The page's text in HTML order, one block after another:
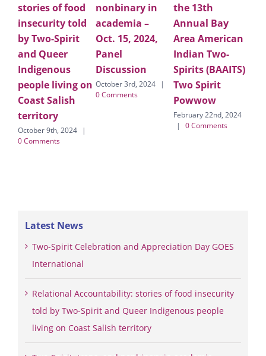
stories of food
insecurity told
by Two-Spirit
and Queer
Indigenous
people living on
Coast Salish
territory
October 9th, 2024 |
0 Comments
nonbinary in
academia –
Oct. 15, 2024,
Panel
Discussion
October 3rd, 2024 |
0 Comments
the 13th
Annual Bay
Area American
Indian Two-
Spirits (BAAITS)
Two Spirit
Powwow
February 22nd, 2024
0 Comments
on
Latest News
Two-Spirit Celebration and Appreciation Day GOES
International
Relational Accountability: stories of food insecurity
told by Two-Spirit and Queer Indigenous people
living on Coast Salish territory